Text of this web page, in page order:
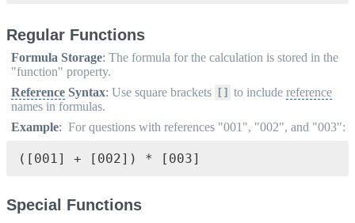
Regular Functions
Formula Storage: The formula for the calculation is stored in the
"function" property.
Reference Syntax: Use square brackets [] to includereference
names in formulas.
Example: For questions with references "001", "002", and "003":
([001] + [002]) * [003]
Special Functions